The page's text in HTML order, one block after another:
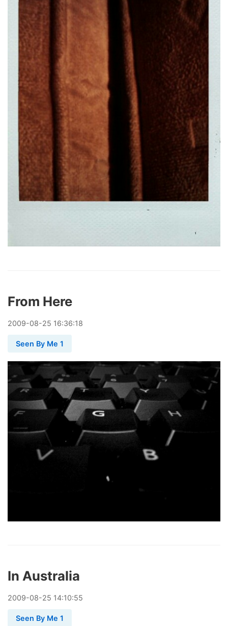
From Here
2009-08-25 16:36:18
Seen By Me 1
In Australia
2009-08-25 14:10:55
Seen By Me 1